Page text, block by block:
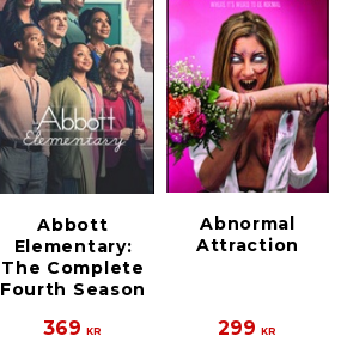
Abbott
Elementary:
The Complete
Fourth Season
369 KR
Abnormal
Attraction
299 KR